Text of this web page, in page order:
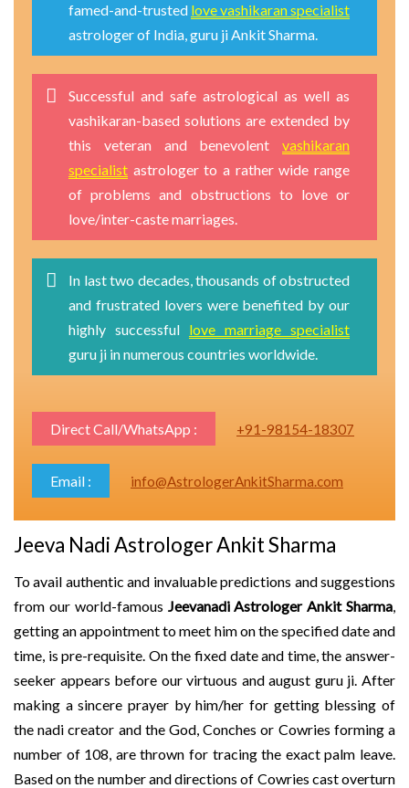
famed-and-trusted love vashikaran specialist
astrologer of India, guru ji Ankit Sharma.
Successful and safe astrological as well as
vashikaran-based solutions are extended by
this veteran and benevolent vashikaran
specialist astrologer to a rather wide range
of problems and obstructions to love or
love/inter-caste marriages.
In last two decades, thousands of obstructed
and frustrated lovers were benefited by our
highly successful love marriage specialist
guru ji in numerous countries worldwide.
Direct Call/WhatsApp : +91-98154-18307
Email : info@AstrologerAnkitSharma.com
Jeeva Nadi Astrologer Ankit Sharma
To avail authentic and invaluable predictions and suggestions
from our world-famous Jeevanadi Astrologer Ankit Sharma,
getting an appointment to meet him on the specified date and
time, is pre-requisite. On the fixed date and time, the answer-
seeker appears before our virtuous and august guru ji. After
making a sincere prayer by him/her for getting blessing of
the nadi creator and the God, Conches or Cowries forming a
number of 108, are thrown for tracing the exact palm leave.
Based on the number and directions of Cowries cast overturn